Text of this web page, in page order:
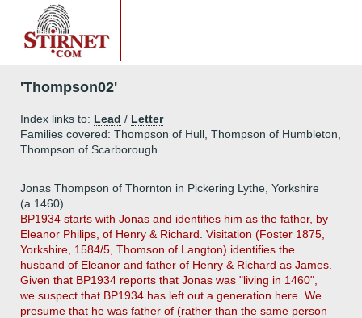
'Thompson02'
Index links to: Lead / Letter
Families covered: Thompson of Hull, Thompson of Humbleton,
Thompson of Scarborough
Jonas Thompson of Thornton in Pickering Lythe, Yorkshire
(a 1460)
BP1934 starts with Jonas and identifies him as the father, by
Eleanor Philips, of Henry & Richard. Visitation (Foster 1875,
Yorkshire, 1584/5, Thomson of Langton) identifies the
husband of Eleanor and father of Henry & Richard as James.
Given that BP1934 reports that Jonas was "living in 1460",
we suspect that BP1934 has left out a generation here. We
presume that he was father of (rather than the same person